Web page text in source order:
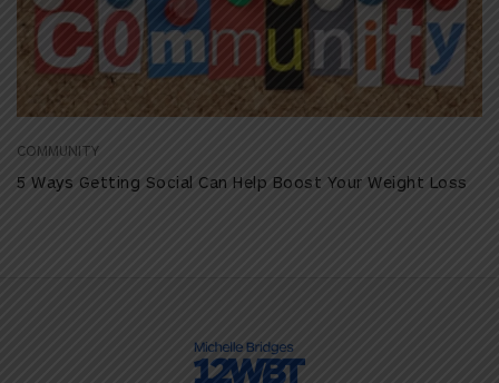
COMMUNITY
5 Ways Getting Social Can Help Boost Your Weight Loss